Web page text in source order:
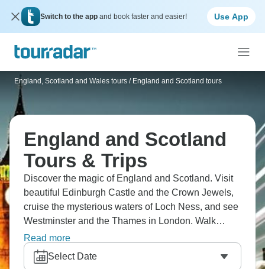
Switch to the app and book faster and easier! Use App
England, Scotland and Wales tours / England and Scotland tours
England and Scotland
Tours & Trips
Discover the magic of England and Scotland. Visit
beautiful Edinburgh Castle and the Crown Jewels,
cruise the mysterious waters of Loch Ness, and see
Westminster and the Thames in London. Walk
around the old city of York, the dreaming spires of
Oxford, and Shakespeare's Stratford-upon-Avon. Be
amazed by Stonehenge, and the beautiful Roman
Read more
Select Date